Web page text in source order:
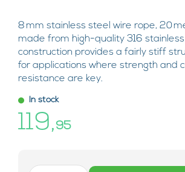
8 mm stainless steel wire rope, 20
made from high-quality 316
construction provides a fairly stiff
for applications where strength and
resistance are key.
In stock
119,95